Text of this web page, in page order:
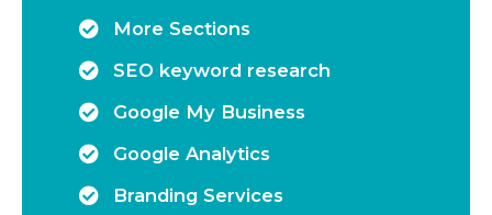
More Sections
SEO keyword research
Google My Business
Google Analytics
Branding Services